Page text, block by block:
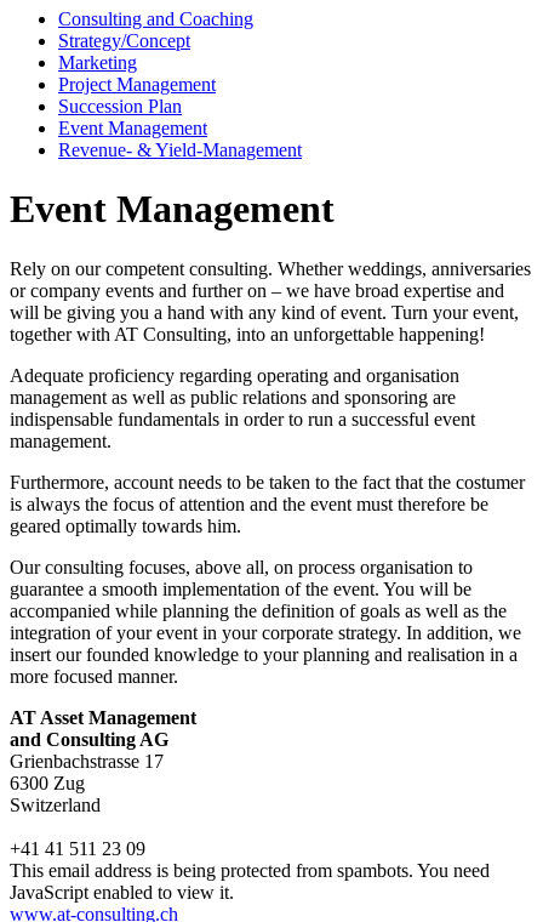
Consulting and Coaching
Strategy/Concept
Marketing
Project Management
Succession Plan
Event Management
Revenue- & Yield-Management
Event Management
Rely on our competent consulting. Whether weddings, anniversaries
or company events and further on – we have broad expertise and
will be giving you a hand with any kind of event. Turn your event,
together with AT Consulting, into an unforgettable happening!
Adequate proficiency regarding operating and organisation
management as well as public relations and sponsoring are
indispensable fundamentals in order to run a successful event
management.
Furthermore, account needs to be taken to the fact that the costumer
is always the focus of attention and the event must therefore be
geared optimally towards him.
Our consulting focuses, above all, on process organisation to
guarantee a smooth implementation of the event. You will be
accompanied while planning the definition of goals as well as the
integration of your event in your corporate strategy. In addition, we
insert our founded knowledge to your planning and realisation in a
more focused manner.
AT Asset Management
and Consulting AG
Grienbachstrasse 17
6300 Zug
Switzerland
+41 41 511 23 09
This email address is being protected from spambots. You need
JavaScript enabled to view it.
www.at-consulting.ch